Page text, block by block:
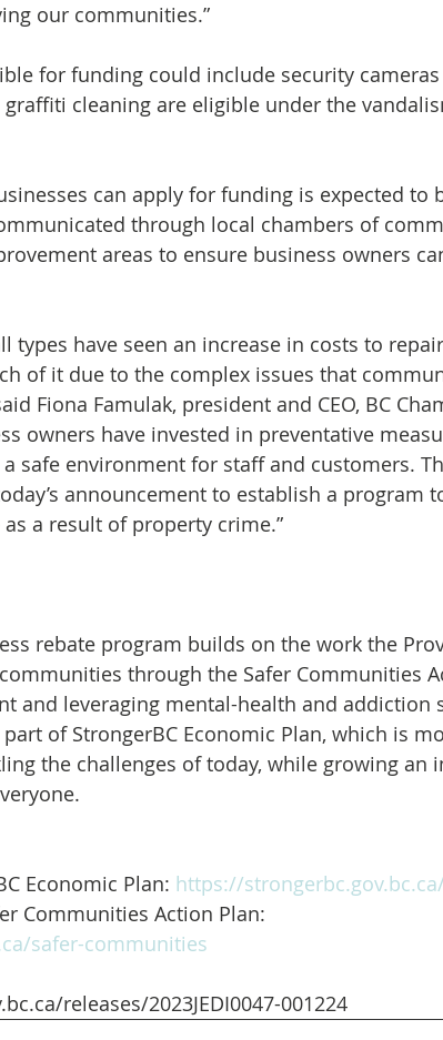
our communities.”
for funding could include security
cleaning are eligible under the
can apply for funding is expected to
through local chambers of
areas to ensure business owners
types have seen an increase in costs to
of it due to the complex issues that
Fiona Famulak, president and CEO, BC
owners have invested in preventative
safe environment for staff and customers.
announcement to establish a program
a result of property crime.”
rebate program builds on the work the
through the Safer Communities
and leveraging mental-health and addiction
of StrongerBC Economic Plan, which is
the challenges of today, while growing an
Economic Plan: https://
Communities Action Plan:
safer-communities
releases/2023JEDI0047-001224